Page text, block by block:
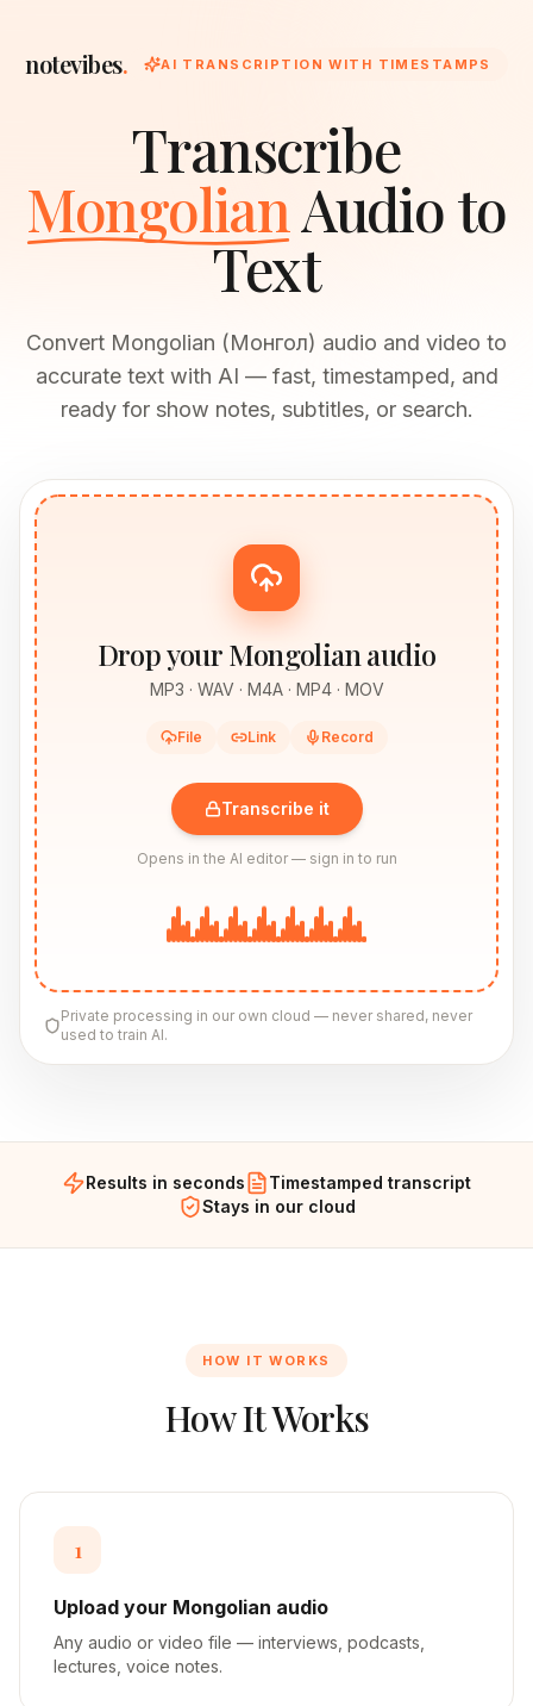
notevibes. AI TRANSCRIPTION WITH TIMESTAMPS
Transcribe
MongolianAudio to
Text
Convert Mongolian (Монгол) audio and video to
accurate text with AI — fast, timestamped, and
ready for show notes, subtitles, or search.
Drop your Mongolian audio
MP3 · WAV · M4A · MP4 · MOV
File Link Record
Transcribe it
Opens in the AI editor — sign in to run
Private processing in our own cloud — never shared, never
used to train AI.
Results in seconds
Timestamped transcript
Stays in our cloud
HOW IT WORKS
How It Works
1
Upload your Mongolian audio
Any audio or video file — interviews, podcasts,
lectures, voice notes.